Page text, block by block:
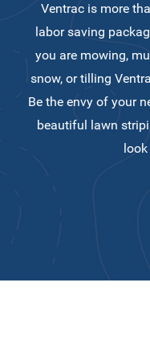
Ventrac is more
labor saving
you are mowing,
snow, or tilling
Be the envy of your
beautiful lawn